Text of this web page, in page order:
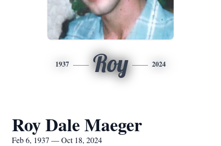
1937 Roy 2024
Roy Dale Maeger
Feb 6, 1937 — Oct 18, 2024